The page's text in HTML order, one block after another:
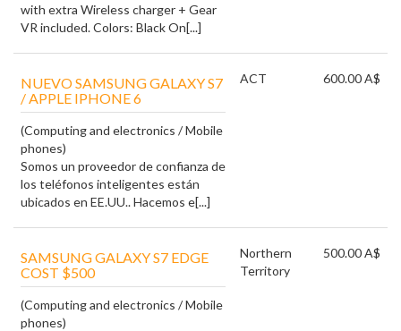
with extra Wireless charger + Gear
VR included. Colors: Black On[...]
NUEVO SAMSUNG GALAXY S7
/ APPLE IPHONE 6
(Computing and electronics / Mobile
phones)
Somos un proveedor de confianza de
los teléfonos inteligentes están
ubicados en EE.UU.. Hacemos e[...]
ACT 600.00 A$
SAMSUNG GALAXY S7 EDGE
COST $500
(Computing and electronics / Mobile
phones)
Northern
Territory
500.00 A$